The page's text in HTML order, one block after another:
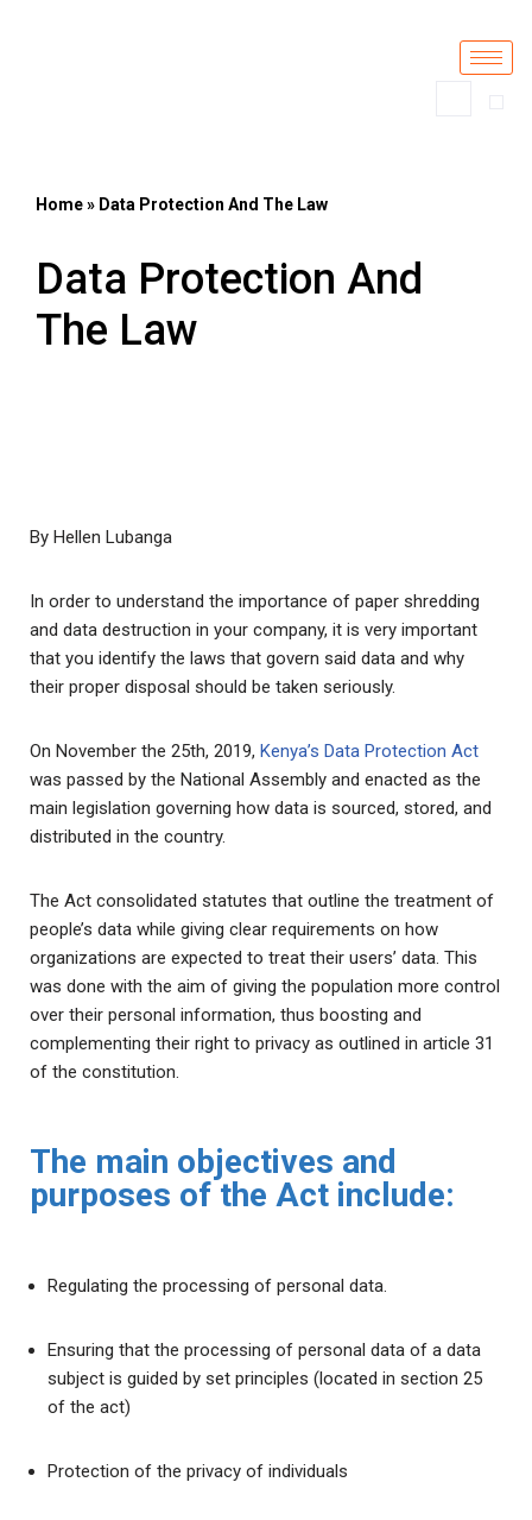
Home» Data Protection And The Law
Data Protection And
The Law
By Hellen Lubanga
In order to understand the importance of paper shredding
and data destruction in your company, it is very important
that you identify the laws that govern said data and why
their proper disposal should be taken seriously.
On November the 25th, 2019, Kenya’s Data Protection Act
was passed by the National Assembly and enacted as the
main legislation governing how data is sourced, stored, and
distributed in the country.
The Act consolidated statutes that outline the treatment of
people’s data while giving clear requirements on how
organizations are expected to treat their users’ data. This
was done with the aim of giving the population more control
over their personal information, thus boosting and
complementing their right to privacy as outlined in article 31
of the constitution.
The main objectives and
purposes of the Act include:
Regulating the processing of personal data.
Ensuring that the processing of personal data of a data
subject is guided by set principles (located in section 25
of the act)
Protection of the privacy of individuals